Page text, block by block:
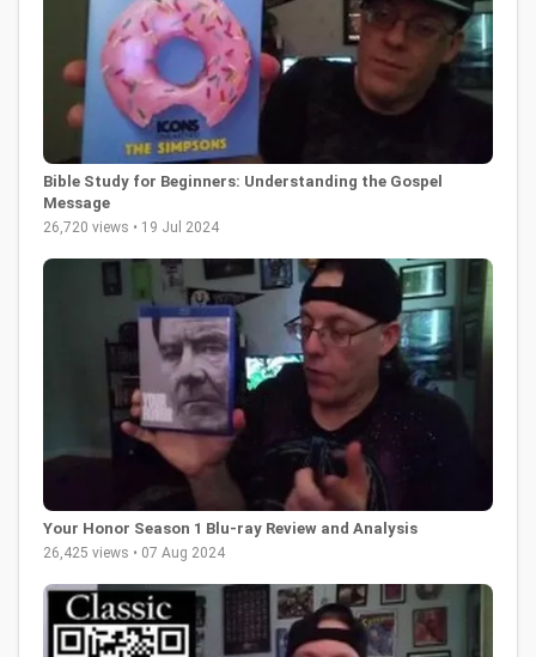
Bible Study for Beginners: Understanding the Gospel
Message
26,720 views • 19 Jul 2024
Your Honor Season 1 Blu-ray Review and Analysis
26,425 views • 07 Aug 2024